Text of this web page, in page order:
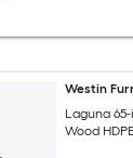
Westin
Laguna
Wood